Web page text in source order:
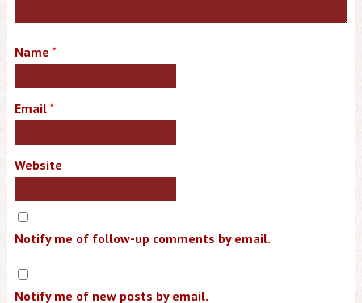
Name *
Email *
Website
Notify me of follow-up comments by email.
Notify me of new posts by email.